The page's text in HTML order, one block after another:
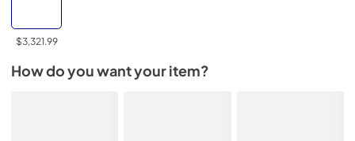
$3,321.99
How do you want your item?